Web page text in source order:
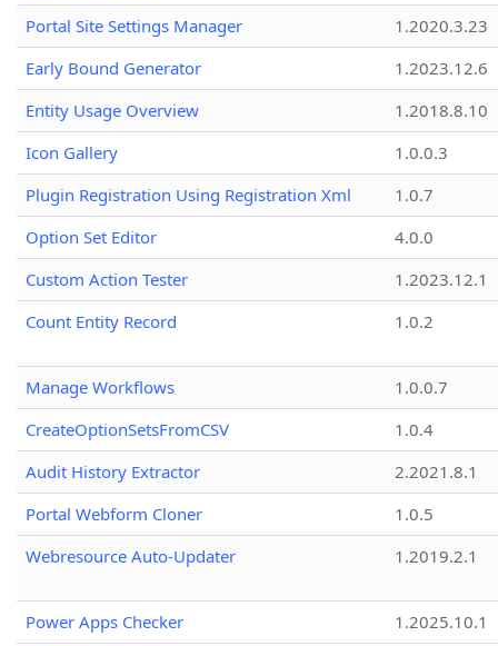
Portal Site Settings Manager
1.2020.3.23
Early Bound Generator
1.2023.12.6
Entity Usage Overview
1.2018.8.10
Icon Gallery
1.0.0.3
Plugin Registration Using Registration Xml
1.0.7
Option Set Editor
4.0.0
Custom Action Tester
1.2023.12.1
Count Entity Record
1.0.2
Manage Workflows
1.0.0.7
CreateOptionSetsFromCSV
1.0.4
Audit History Extractor
2.2021.8.1
Portal Webform Cloner
1.0.5
Webresource Auto-Updater
1.2019.2.1
Power Apps Checker
1.2025.10.1